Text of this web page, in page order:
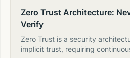
Zero Trust Architecture:
Verify
Zero Trust is a security
implicit trust, requiring